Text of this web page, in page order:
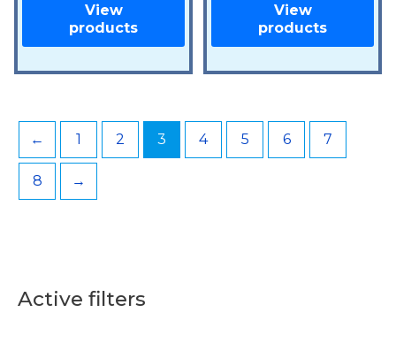
Active filters
S
View
products
View
products
← 1 2 3 4 5 6 7
8 →